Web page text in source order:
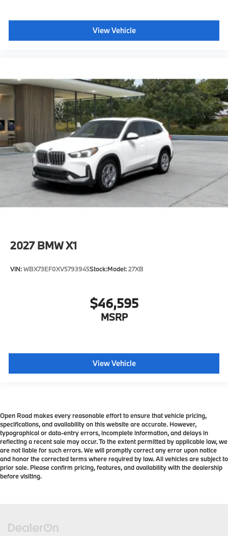
View Vehicle
2027 BMW X1
VIN:WBX73EF0XV5793945Stock:Model:27XB
$46,595
MSRP
View Vehicle
Open Road makes every reasonable effort to ensure that vehicle pricing,
specifications, and availability on this website are accurate. However,
typographical or data-entry errors, incomplete information, and delays in
reflecting a recent sale may occur. To the extent permitted by applicable law, we
are not liable for such errors. We will promptly correct any error upon notice
and honor the corrected terms where required by law. All vehicles are subject to
prior sale. Please confirm pricing, features, and availability with the dealership
before visiting.